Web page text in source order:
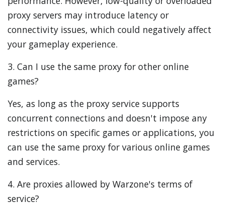
proxy servers may introduce latency or
connectivity issues, which could negatively affect
your gameplay experience.
3. Can I use the same proxy for other online
games?
Yes, as long as the proxy service supports
concurrent connections and doesn't impose any
restrictions on specific games or applications, you
can use the same proxy for various online games
and services.
4. Are proxies allowed by Warzone's terms of
service?